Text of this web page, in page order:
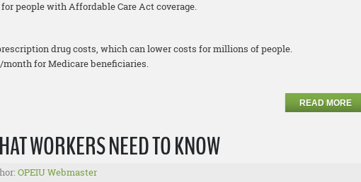
people with Affordable Care Act coverage.
drug costs, which can lower costs for millions of people.
for Medicare beneficiaries.
READ MORE
WORKERS NEED TO KNOW
OPEIU Webmaster